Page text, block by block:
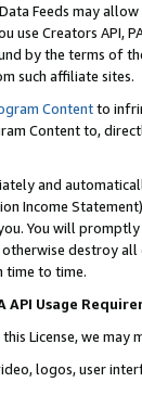
Data Feeds may
use Creators API,
by the terms of
such affiliate sites.
Contentto
Content to,
and
Income
You will promptly
destroy all
time to time.
API Usage
this License, we
logos, user